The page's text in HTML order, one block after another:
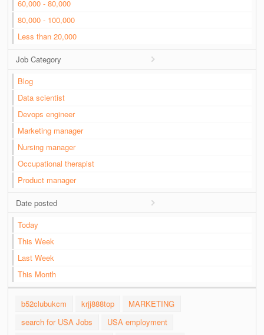
60,000 - 80,000
80,000 - 100,000
Less than 20,000
Job Category
Blog
Data scientist
Devops engineer
Marketing manager
Nursing manager
Occupational therapist
Product manager
Date posted
Today
This Week
Last Week
This Month
b52clubukcm krjj888top
MARKETING
search for USA Jobs
USA employment